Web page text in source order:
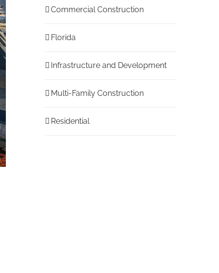
Commercial Construction
Florida
Infrastructure and Development
Multi-Family Construction
Residential